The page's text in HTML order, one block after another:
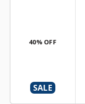
40% OFF
SALE